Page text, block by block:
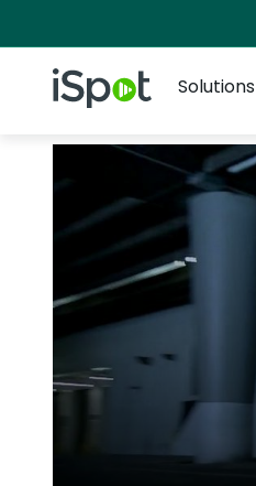
iSpot Logo
Solutions